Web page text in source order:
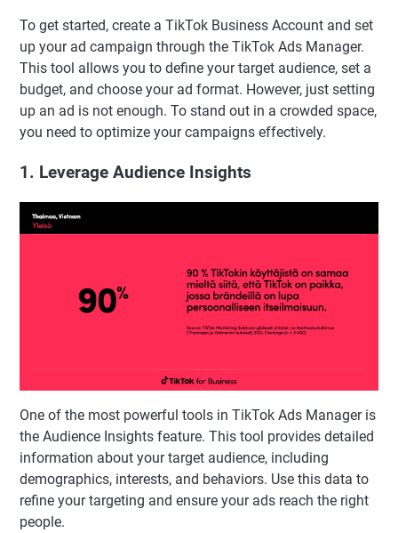
To get started, create a TikTok Business Account and set
up your ad campaign through the TikTok Ads Manager.
This tool allows you to define your target audience, set a
budget, and choose your ad format. However, just setting
up an ad is not enough. To stand out in a crowded space,
you need to optimize your campaigns effectively.
1. Leverage Audience Insights
One of the most powerful tools in TikTok Ads Manager is
the Audience Insights feature. This tool provides detailed
information about your target audience, including
demographics, interests, and behaviors. Use this data to
refine your targeting and ensure your ads reach the right
people.